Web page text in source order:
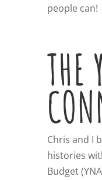
people can!
THE
Chris and I
histories
Budget